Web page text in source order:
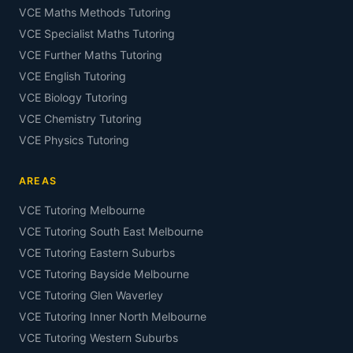
VCE Maths Methods Tutoring
VCE Specialist Maths Tutoring
VCE Further Maths Tutoring
VCE English Tutoring
VCE Biology Tutoring
VCE Chemistry Tutoring
VCE Physics Tutoring
AREAS
VCE Tutoring Melbourne
VCE Tutoring South East Melbourne
VCE Tutoring Eastern Suburbs
VCE Tutoring Bayside Melbourne
VCE Tutoring Glen Waverley
VCE Tutoring Inner North Melbourne
VCE Tutoring Western Suburbs